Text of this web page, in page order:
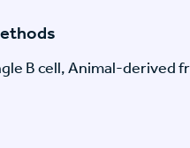
B cell, Animal-derived